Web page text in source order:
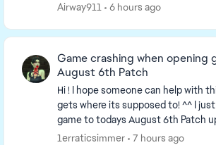
Airway911
6 hours ago
Game crashing when opening
August 6th Patch
Hi ! I hope someone can help with
gets where its supposed to! ^^ I just updated my
game to todays August 6th Patch
tried opening my game, it got stuck
1erraticsimmer 7 hours ago